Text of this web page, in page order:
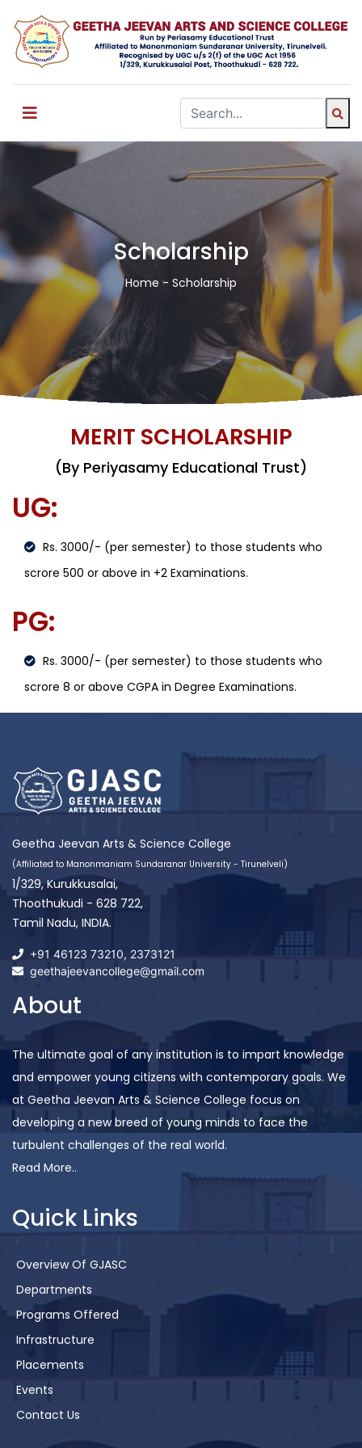
Scholarship
Home - Scholarship
MERIT SCHOLARSHIP
(By Periyasamy Educational Trust)
UG:
Rs. 3000/- (per semester) to those students who
scrore 500 or above in +2 Examinations.
PG:
Rs. 3000/- (per semester) to those students who
scrore 8 or above CGPA in Degree Examinations.
Geetha Jeevan Arts & Science College
(Affiliated to Manonmaniam Sundaranar University - Tirunelveli)
1/329, Kurukkusalai,
Thoothukudi - 628 722,
Tamil Nadu, INDIA.
+91 46123 73210, 2373121
geethajeevancollege@gmail.com
About
The ultimate goal of any institution is to impart knowledge
and empower young citizens with contemporary goals. We
at Geetha Jeevan Arts & Science College focus on
developing a new breed of young minds to face the
turbulent challenges of the real world.
Read More..
Quick Links
Overview Of GJASC
Departments
Programs Offered
Infrastructure
Placements
Events
Contact Us